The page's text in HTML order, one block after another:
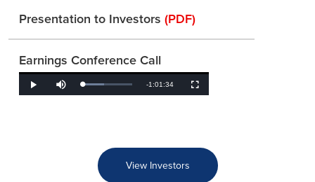
Presentation to Investors (PDF)
Earnings Conference Call
Play Mute Loaded:
Remaining
-1:01:34 Fullscreen
View Investors